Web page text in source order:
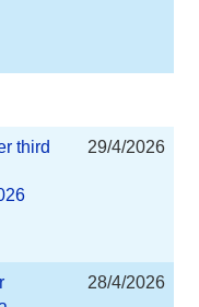
third
29/4/2026
28/4/2026